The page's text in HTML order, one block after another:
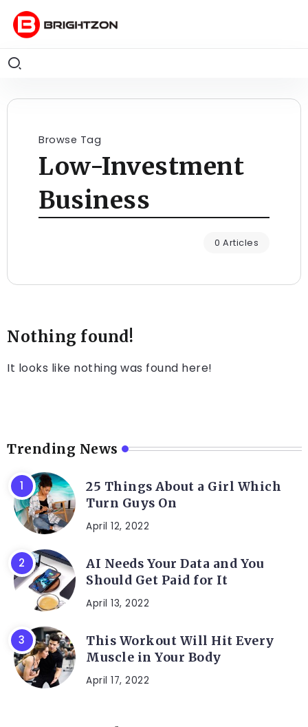
Browse Tag
Low-Investment
Business
0 Articles
Nothing found!
It looks like nothing was found here!
Trending News
25 Things About a Girl Which
Turn Guys On
April 12, 2022
AI Needs Your Data and You
Should Get Paid for It
April 13, 2022
This Workout Will Hit Every
Muscle in Your Body
April 17, 2022